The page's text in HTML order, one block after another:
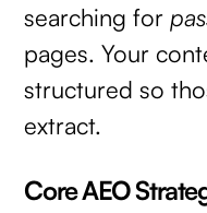
searching for
pages. Your
structured so
extract.
Core AEO